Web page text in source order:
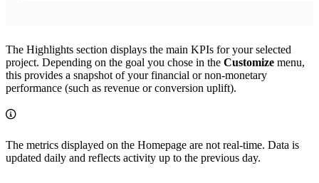
The Highlights section displays the main KPIs for your selected
project. Depending on the goal you chose in the Customize menu,
this provides a snapshot of your financial or non-monetary
performance (such as revenue or conversion uplift).
The metrics displayed on the Homepage are not real-time. Data is
updated daily and reflects activity up to the previous day.